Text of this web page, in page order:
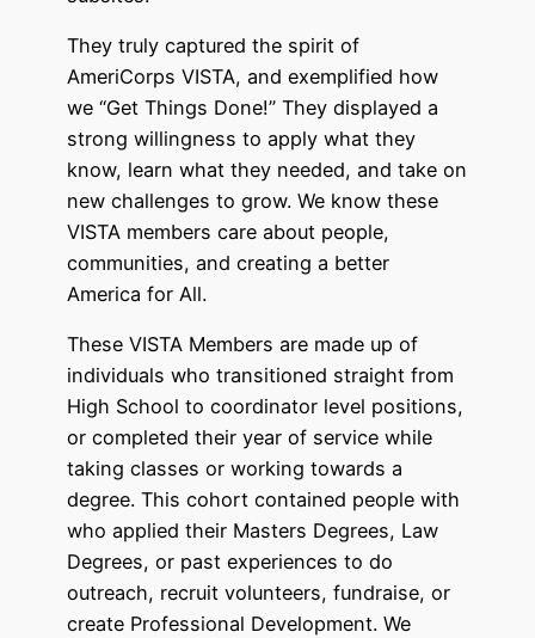
They truly captured the spirit of
AmeriCorps VISTA, and exemplified how
we “Get Things Done!” They displayed a
strong willingness to apply what they
know, learn what they needed, and take on
new challenges to grow. We know these
VISTA members care about people,
communities, and creating a better
America for All.
These VISTA Members are made up of
individuals who transitioned straight from
High School to coordinator level positions,
or completed their year of service while
taking classes or working towards a
degree. This cohort contained people with
who applied their Masters Degrees, Law
Degrees, or past experiences to do
outreach, recruit volunteers, fundraise, or
create Professional Development. We